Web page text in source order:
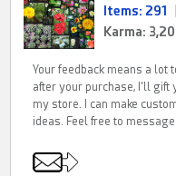
Items: 291
Karma:
Your feedback means a lot
after your purchase, I’ll
my store. I can make
ideas. Feel free to